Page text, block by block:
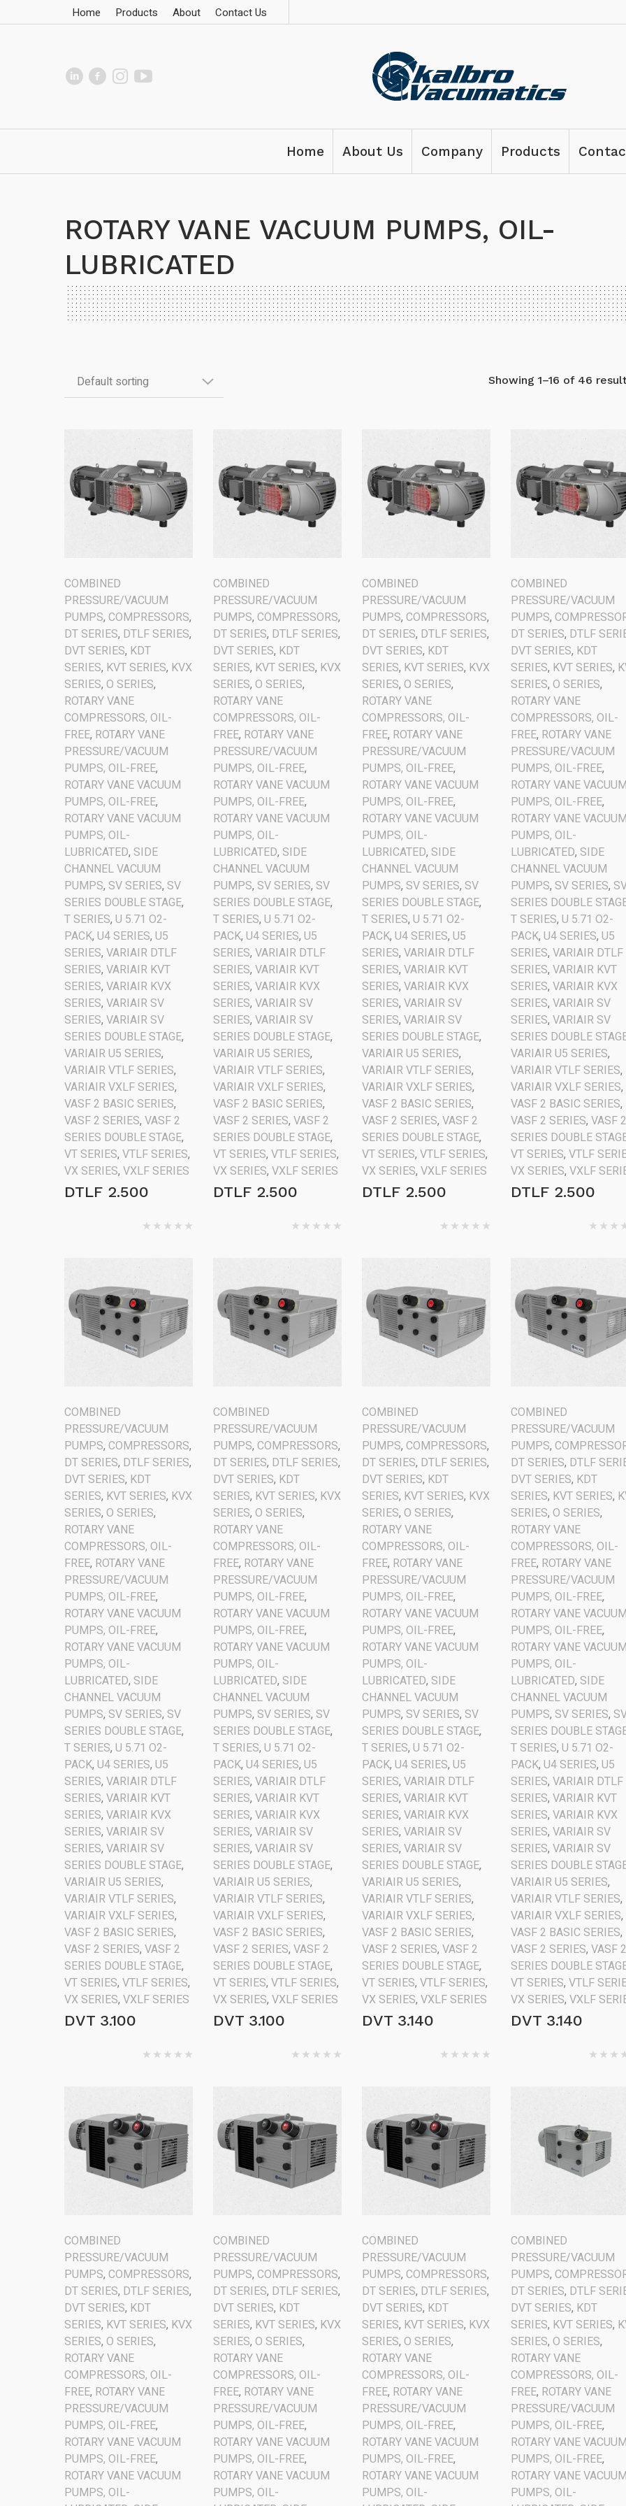
Home Products About Contact Us
Home About Us Company Products
ROTARY VANE VACUUM PUMPS, OIL-
LUBRICATED
Showing 1–16 of 46
COMBINED
PRESSURE/VACUUM
PUMPS,COMPRESSORS,
DT SERIES, DTLF SERIES,
DVT SERIES, KDT
SERIES, KVT SERIES, KVX
SERIES,O SERIES,
ROTARY VANE
COMPRESSORS, OIL-
FREE, ROTARY VANE
PRESSURE/VACUUM
PUMPS, OIL-FREE,
ROTARY VANE VACUUM
PUMPS, OIL-FREE,
ROTARY VANE VACUUM
PUMPS, OIL-
LUBRICATED, SIDE
CHANNEL VACUUM
PUMPS, SV SERIES, SV
SERIES DOUBLE STAGE,
T SERIES,U 5.71 O2-
PACK,U4 SERIES,U5
SERIES,VARIAIR DTLF
SERIES,VARIAIR KVT
SERIES,VARIAIR KVX
SERIES,VARIAIR SV
SERIES,VARIAIR SV
SERIES DOUBLE STAGE,
VARIAIR U5 SERIES,
VARIAIR VTLF SERIES,
VARIAIR VXLF SERIES,
VASF 2 BASIC SERIES,
VASF 2 SERIES,VASF 2
SERIES DOUBLE STAGE,
VT SERIES,VTLF SERIES,
VX SERIES,VXLF SERIES
DTLF 2.500
COMBINED
PRESSURE/VACUUM
PUMPS,COMPRESSORS,
DT SERIES, DTLF SERIES,
DVT SERIES, KDT
SERIES, KVT SERIES, KVX
SERIES,O SERIES,
ROTARY VANE
COMPRESSORS, OIL-
FREE, ROTARY VANE
PRESSURE/VACUUM
PUMPS, OIL-FREE,
ROTARY VANE VACUUM
PUMPS, OIL-FREE,
ROTARY VANE VACUUM
PUMPS, OIL-
LUBRICATED, SIDE
CHANNEL VACUUM
PUMPS, SV SERIES, SV
SERIES DOUBLE STAGE,
T SERIES,U 5.71 O2-
PACK,U4 SERIES,U5
SERIES,VARIAIR DTLF
SERIES,VARIAIR KVT
SERIES,VARIAIR KVX
SERIES,VARIAIR SV
SERIES,VARIAIR SV
SERIES DOUBLE STAGE,
VARIAIR U5 SERIES,
VARIAIR VTLF SERIES,
VARIAIR VXLF SERIES,
VASF 2 BASIC SERIES,
VASF 2 SERIES,VASF 2
SERIES DOUBLE STAGE,
VT SERIES,VTLF SERIES,
VX SERIES,VXLF SERIES
DTLF 2.500
COMBINED
PRESSURE/VACUUM
PUMPS,COMPRESSORS,
DT SERIES, DTLF SERIES,
DVT SERIES, KDT
SERIES, KVT SERIES, KVX
SERIES,O SERIES,
ROTARY VANE
COMPRESSORS, OIL-
FREE, ROTARY VANE
PRESSURE/VACUUM
PUMPS, OIL-FREE,
ROTARY VANE VACUUM
PUMPS, OIL-FREE,
ROTARY VANE VACUUM
PUMPS, OIL-
LUBRICATED, SIDE
CHANNEL VACUUM
PUMPS, SV SERIES, SV
SERIES DOUBLE STAGE,
T SERIES,U 5.71 O2-
PACK,U4 SERIES,U5
SERIES,VARIAIR DTLF
SERIES,VARIAIR KVT
SERIES,VARIAIR KVX
SERIES,VARIAIR SV
SERIES,VARIAIR SV
SERIES DOUBLE STAGE,
VARIAIR U5 SERIES,
VARIAIR VTLF SERIES,
VARIAIR VXLF SERIES,
VASF 2 BASIC SERIES,
VASF 2 SERIES,VASF 2
SERIES DOUBLE STAGE,
VT SERIES,VTLF SERIES,
VX SERIES,VXLF SERIES
DTLF 2.500
COMBINED
PRESSURE/VACUUM
PUMPS,
DT SERIES, DTLF
DVT SERIES, KDT
SERIES, KVT SERIES,
SERIES,O SERIES,
ROTARY VANE
COMPRESSORS, OIL-
FREE, ROTARY VANE
PRESSURE/VACUUM
PUMPS, OIL-FREE,
ROTARY VANE VACUUM
PUMPS, OIL-FREE,
ROTARY VANE VACUUM
PUMPS, OIL-
LUBRICATED, SIDE
CHANNEL VACUUM
PUMPS, SV SERIES,
SERIES DOUBLE
T SERIES,U 5.71 O2-
PACK,U4 SERIES,U5
SERIES,VARIAIR DTLF
SERIES,VARIAIR KVT
SERIES,VARIAIR KVX
SERIES,VARIAIR SV
SERIES,VARIAIR SV
SERIES DOUBLE
VARIAIR U5 SERIES,
VARIAIR VTLF SERIES,
VARIAIR VXLF SERIES,
VASF 2 BASIC SERIES,
VASF 2 SERIES,VASF 2
SERIES DOUBLE
VT SERIES,VTLF
VX SERIES,VXLF
DTLF 2.500
COMBINED
PRESSURE/VACUUM
PUMPS,COMPRESSORS,
DT SERIES, DTLF SERIES,
DVT SERIES, KDT
SERIES, KVT SERIES, KVX
SERIES,O SERIES,
ROTARY VANE
COMPRESSORS, OIL-
FREE, ROTARY VANE
PRESSURE/VACUUM
PUMPS, OIL-FREE,
ROTARY VANE VACUUM
PUMPS, OIL-FREE,
ROTARY VANE VACUUM
PUMPS, OIL-
LUBRICATED, SIDE
CHANNEL VACUUM
PUMPS, SV SERIES, SV
SERIES DOUBLE STAGE,
T SERIES,U 5.71 O2-
PACK,U4 SERIES,U5
SERIES,VARIAIR DTLF
SERIES,VARIAIR KVT
SERIES,VARIAIR KVX
SERIES,VARIAIR SV
SERIES,VARIAIR SV
SERIES DOUBLE STAGE,
VARIAIR U5 SERIES,
VARIAIR VTLF SERIES,
VARIAIR VXLF SERIES,
VASF 2 BASIC SERIES,
VASF 2 SERIES,VASF 2
SERIES DOUBLE STAGE,
VT SERIES,VTLF SERIES,
VX SERIES,VXLF SERIES
DVT 3.100
COMBINED
PRESSURE/VACUUM
PUMPS,COMPRESSORS,
DT SERIES, DTLF SERIES,
DVT SERIES, KDT
SERIES, KVT SERIES, KVX
SERIES,O SERIES,
ROTARY VANE
COMPRESSORS, OIL-
FREE, ROTARY VANE
PRESSURE/VACUUM
PUMPS, OIL-FREE,
ROTARY VANE VACUUM
PUMPS, OIL-FREE,
ROTARY VANE VACUUM
PUMPS, OIL-
LUBRICATED, SIDE
CHANNEL VACUUM
PUMPS, SV SERIES, SV
SERIES DOUBLE STAGE,
T SERIES,U 5.71 O2-
PACK,U4 SERIES,U5
SERIES,VARIAIR DTLF
SERIES,VARIAIR KVT
SERIES,VARIAIR KVX
SERIES,VARIAIR SV
SERIES,VARIAIR SV
SERIES DOUBLE STAGE,
VARIAIR U5 SERIES,
VARIAIR VTLF SERIES,
VARIAIR VXLF SERIES,
VASF 2 BASIC SERIES,
VASF 2 SERIES,VASF 2
SERIES DOUBLE STAGE,
VT SERIES,VTLF SERIES,
VX SERIES,VXLF SERIES
DVT 3.100
COMBINED
PRESSURE/VACUUM
PUMPS,COMPRESSORS,
DT SERIES, DTLF SERIES,
DVT SERIES, KDT
SERIES, KVT SERIES, KVX
SERIES,O SERIES,
ROTARY VANE
COMPRESSORS, OIL-
FREE, ROTARY VANE
PRESSURE/VACUUM
PUMPS, OIL-FREE,
ROTARY VANE VACUUM
PUMPS, OIL-FREE,
ROTARY VANE VACUUM
PUMPS, OIL-
LUBRICATED, SIDE
CHANNEL VACUUM
PUMPS, SV SERIES, SV
SERIES DOUBLE STAGE,
T SERIES,U 5.71 O2-
PACK,U4 SERIES,U5
SERIES,VARIAIR DTLF
SERIES,VARIAIR KVT
SERIES,VARIAIR KVX
SERIES,VARIAIR SV
SERIES,VARIAIR SV
SERIES DOUBLE STAGE,
VARIAIR U5 SERIES,
VARIAIR VTLF SERIES,
VARIAIR VXLF SERIES,
VASF 2 BASIC SERIES,
VASF 2 SERIES,VASF 2
SERIES DOUBLE STAGE,
VT SERIES,VTLF SERIES,
VX SERIES,VXLF SERIES
DVT 3.140
COMBINED
PRESSURE/VACUUM
PUMPS,
DT SERIES, DTLF
DVT SERIES, KDT
SERIES, KVT SERIES,
SERIES,O SERIES,
ROTARY VANE
COMPRESSORS, OIL-
FREE, ROTARY VANE
PRESSURE/VACUUM
PUMPS, OIL-FREE,
ROTARY VANE VACUUM
PUMPS, OIL-FREE,
ROTARY VANE VACUUM
PUMPS, OIL-
LUBRICATED, SIDE
CHANNEL VACUUM
PUMPS, SV SERIES,
SERIES DOUBLE
T SERIES,U 5.71 O2-
PACK,U4 SERIES,U5
SERIES,VARIAIR DTLF
SERIES,VARIAIR KVT
SERIES,VARIAIR KVX
SERIES,VARIAIR SV
SERIES,VARIAIR SV
SERIES DOUBLE
VARIAIR U5 SERIES,
VARIAIR VTLF SERIES,
VARIAIR VXLF SERIES,
VASF 2 BASIC SERIES,
VASF 2 SERIES,VASF 2
SERIES DOUBLE
VT SERIES,VTLF
VX SERIES,VXLF
DVT 3.140
COMBINED
PRESSURE/VACUUM
PUMPS,COMPRESSORS,
DT SERIES, DTLF SERIES,
DVT SERIES, KDT
SERIES, KVT SERIES, KVX
SERIES,O SERIES,
ROTARY VANE
COMPRESSORS, OIL-
FREE, ROTARY VANE
PRESSURE/VACUUM
PUMPS, OIL-FREE,
ROTARY VANE VACUUM
PUMPS, OIL-FREE,
ROTARY VANE VACUUM
PUMPS, OIL-
COMBINED
PRESSURE/VACUUM
PUMPS,COMPRESSORS,
DT SERIES, DTLF SERIES,
DVT SERIES, KDT
SERIES, KVT SERIES, KVX
SERIES,O SERIES,
ROTARY VANE
COMPRESSORS, OIL-
FREE, ROTARY VANE
PRESSURE/VACUUM
PUMPS, OIL-FREE,
ROTARY VANE VACUUM
PUMPS, OIL-FREE,
ROTARY VANE VACUUM
PUMPS, OIL-
COMBINED
PRESSURE/VACUUM
PUMPS,COMPRESSORS,
DT SERIES, DTLF SERIES,
DVT SERIES, KDT
SERIES, KVT SERIES, KVX
SERIES,O SERIES,
ROTARY VANE
COMPRESSORS, OIL-
FREE, ROTARY VANE
PRESSURE/VACUUM
PUMPS, OIL-FREE,
ROTARY VANE VACUUM
PUMPS, OIL-FREE,
ROTARY VANE VACUUM
PUMPS, OIL-
COMBINED
PRESSURE/VACUUM
PUMPS,
DT SERIES, DTLF
DVT SERIES, KDT
SERIES, KVT SERIES,
SERIES,O SERIES,
ROTARY VANE
COMPRESSORS, OIL-
FREE, ROTARY VANE
PRESSURE/VACUUM
PUMPS, OIL-FREE,
ROTARY VANE VACUUM
PUMPS, OIL-FREE,
ROTARY VANE VACUUM
PUMPS, OIL-